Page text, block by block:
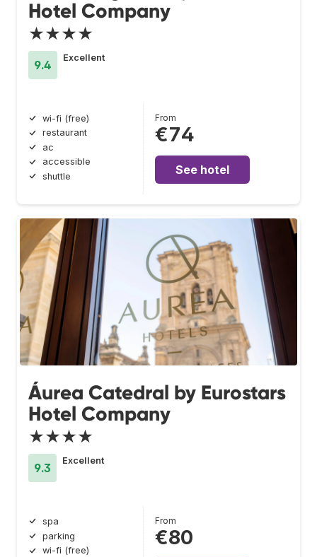
Hotel Company
★★★★
9.4
Excellent
wi-fi (free)
restaurant
ac
accessible
shuttle
From
€74
See hotel
Áurea Catedral by Eurostars
Hotel Company
★★★★
9.3
Excellent
spa
parking
wi-fi (free)
From
€80